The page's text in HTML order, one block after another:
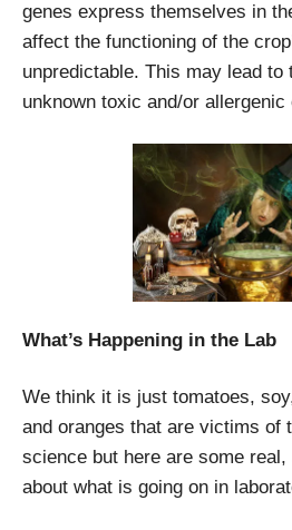
genes express themselves in
affect the functioning of the
unpredictable. This may lead to
unknown toxic and/or allergenic
What’s Happening in the Lab
We think it is just tomatoes,
and oranges that are victims of
science but here are some
about what is going on in